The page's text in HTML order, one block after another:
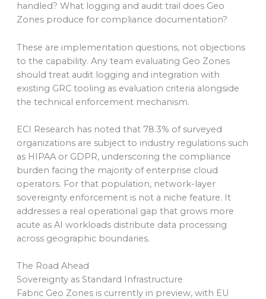
handled? What logging and audit trail does Geo
Zones produce for compliance documentation?
These are implementation questions, not objections
to the capability. Any team evaluating Geo Zones
should treat audit logging and integration with
existing GRC tooling as evaluation criteria alongside
the technical enforcement mechanism.
ECI Research has noted that 78.3% of surveyed
organizations are subject to industry regulations such
as HIPAA or GDPR, underscoring the compliance
burden facing the majority of enterprise cloud
operators. For that population, network-layer
sovereignty enforcement is not a niche feature. It
addresses a real operational gap that grows more
acute as AI workloads distribute data processing
across geographic boundaries.
The Road Ahead
Sovereignty as Standard Infrastructure
Fabric Geo Zones is currently in preview, with EU